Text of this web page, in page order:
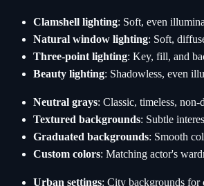
Clamshell lighting: Soft, even
Natural window lighting: Soft,
Three-point lighting: Key, fill, and
Beauty lighting: Shadowless, even
Neutral grays: Classic, timeless, non-
Textured backgrounds: Subtle
Graduated backgrounds: Smooth
Custom colors: Matching actor's
Urban settings: City backgrounds for